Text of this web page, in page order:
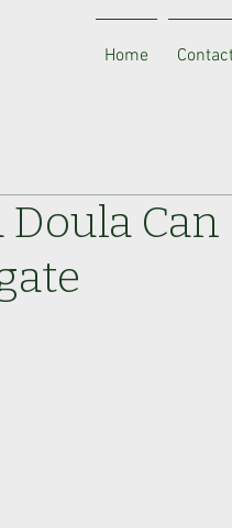
Home
Doula